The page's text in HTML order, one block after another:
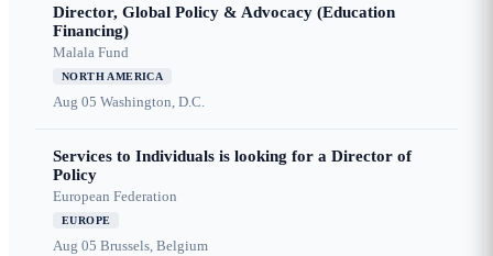
Director, Global Policy & Advocacy (Education
Financing)
Malala Fund
NORTH AMERICA
Aug 05 Washington, D.C.
Services to Individuals is looking for a Director of
Policy
European Federation
EUROPE
Aug 05 Brussels, Belgium